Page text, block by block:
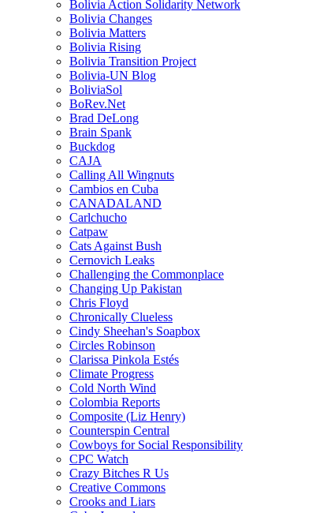
Bolivia Action Solidarity Network
Bolivia Changes
Bolivia Matters
Bolivia Rising
Bolivia Transition Project
Bolivia-UN Blog
BoliviaSol
BoRev.Net
Brad DeLong
Brain Spank
Buckdog
CAJA
Calling All Wingnuts
Cambios en Cuba
CANADALAND
Carlchucho
Catpaw
Cats Against Bush
Cernovich Leaks
Challenging the Commonplace
Changing Up Pakistan
Chris Floyd
Chronically Clueless
Cindy Sheehan's Soapbox
Circles Robinson
Clarissa Pinkola Estés
Climate Progress
Cold North Wind
Colombia Reports
Composite (Liz Henry)
Counterspin Central
Cowboys for Social Responsibility
CPC Watch
Crazy Bitches R Us
Creative Commons
Crooks and Liars